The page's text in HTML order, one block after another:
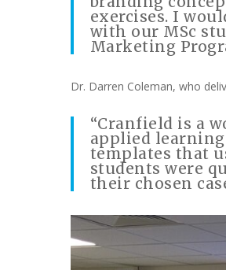
exercises. I
with our MSc
Marketing
Dr. Darren Coleman, who
“Cranfield is a
applied
templates that
students were
their chosen